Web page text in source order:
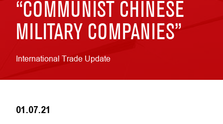
“COMMUNIST CHINESE
MILITARY COMPANIES”
International Trade Update
01.07.21